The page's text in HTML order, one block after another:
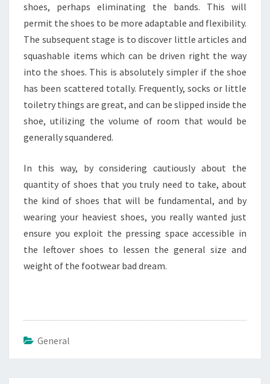
shoes, perhaps eliminating the bands. This will
permit the shoes to be more adaptable and flexibility.
The subsequent stage is to discover little articles and
squashable items which can be driven right the way
into the shoes. This is absolutely simpler if the shoe
has been scattered totally. Frequently, socks or little
toiletry things are great, and can be slipped inside the
shoe, utilizing the volume of room that would be
generally squandered.
In this way, by considering cautiously about the
quantity of shoes that you truly need to take, about
the kind of shoes that will be fundamental, and by
wearing your heaviest shoes, you really wanted just
ensure you exploit the pressing space accessible in
the leftover shoes to lessen the general size and
weight of the footwear bad dream.
General